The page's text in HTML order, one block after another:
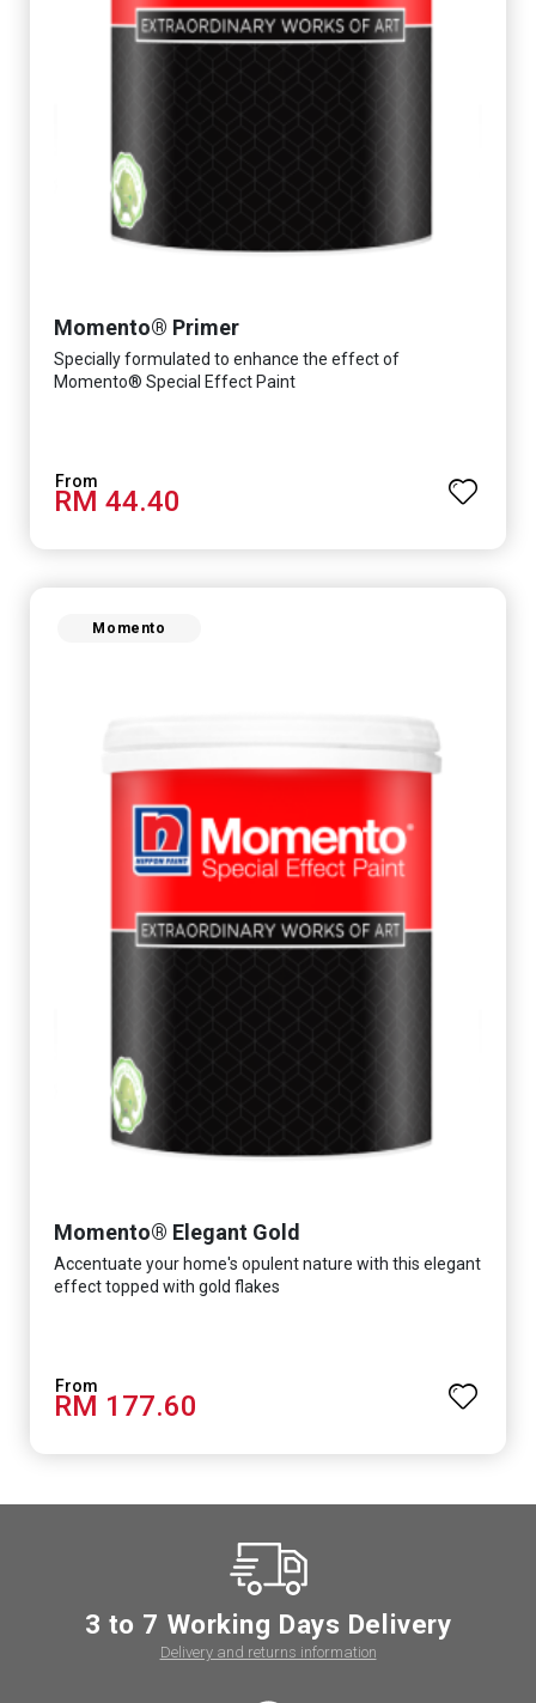
Momento® Primer
Specially formulated to enhance the effect of
Momento® Special Effect Paint
RM 44.40
Momento
Momento® Elegant Gold
Accentuate your home's opulent nature with this elegant
effect topped with gold flakes
RM 177.60
3 to 7 Working Days Delivery
Delivery and returns information